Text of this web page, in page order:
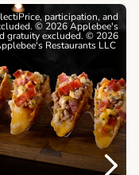
participation, and
© 2026 Applebee's
gratuity excluded. © 2026
Restaurants LLC
Next